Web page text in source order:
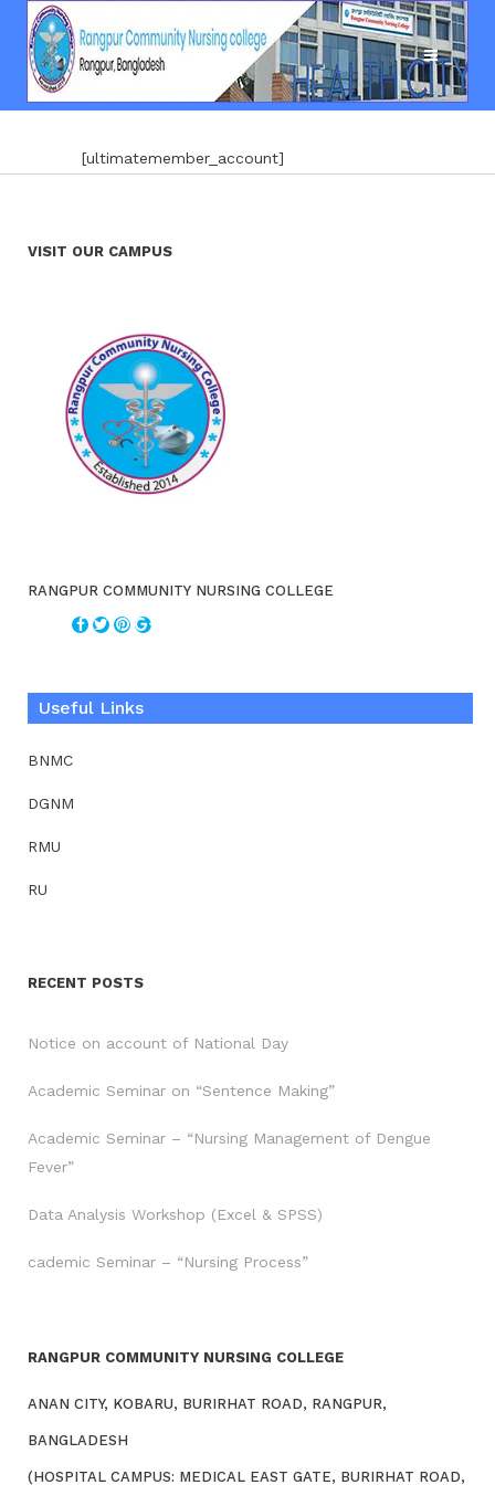
[ultimatemember_account]
VISIT OUR CAMPUS
RANGPUR COMMUNITY NURSING COLLEGE
Useful Links
BNMC
DGNM
RMU
RU
RECENT POSTS
Notice on account of National Day
Academic Seminar on “Sentence Making”
Academic Seminar – “Nursing Management of Dengue
Fever”
Data Analysis Workshop (Excel & SPSS)
cademic Seminar – “Nursing Process”
RANGPUR COMMUNITY NURSING COLLEGE
ANAN CITY, KOBARU, BURIRHAT ROAD, RANGPUR,
BANGLADESH
(HOSPITAL CAMPUS: MEDICAL EAST GATE, BURIRHAT ROAD,